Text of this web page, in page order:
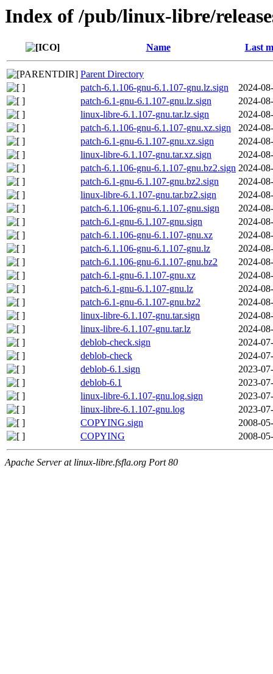
Index of /pub/linux-libre/
Name Last
Parent Directory
patch-6.1.106-gnu-6.1.107-gnu.lz.sign
2024-
patch-6.1-gnu-6.1.107-gnu.lz.sign
2024-
linux-libre-6.1.107-gnu.tar.lz.sign
2024-
patch-6.1.106-gnu-6.1.107-gnu.xz.sign
2024-
patch-6.1-gnu-6.1.107-gnu.xz.sign
2024-
linux-libre-6.1.107-gnu.tar.xz.sign
2024-
patch-6.1.106-gnu-6.1.107-gnu.bz2.sign 2024-
patch-6.1-gnu-6.1.107-gnu.bz2.sign
2024-
linux-libre-6.1.107-gnu.tar.bz2.sign
2024-
patch-6.1.106-gnu-6.1.107-gnu.sign
2024-
patch-6.1-gnu-6.1.107-gnu.sign
2024-
patch-6.1.106-gnu-6.1.107-gnu.xz
2024-
patch-6.1.106-gnu-6.1.107-gnu.lz
2024-
patch-6.1.106-gnu-6.1.107-gnu.bz2
2024-
patch-6.1-gnu-6.1.107-gnu.xz
2024-
patch-6.1-gnu-6.1.107-gnu.lz
2024-
patch-6.1-gnu-6.1.107-gnu.bz2
2024-
linux-libre-6.1.107-gnu.tar.sign
2024-
linux-libre-6.1.107-gnu.tar.lz
2024-
deblob-check.sign
2024-
deblob-check
2024-
deblob-6.1.sign
2023-
deblob-6.1
2023-
linux-libre-6.1.107-gnu.log.sign
2023-
linux-libre-6.1.107-gnu.log
2023-
COPYING.sign
2008-
COPYING
2008-
Apache Server at linux-libre.fsfla.org Port 80